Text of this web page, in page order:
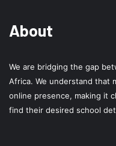
About
We are bridging the gap
Africa. We understand that
online presence, making it
find their desired school